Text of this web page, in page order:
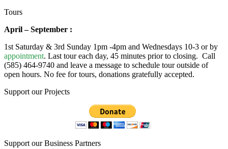
Tours
April – September :
1st Saturday & 3rd Sunday 1pm -4pm and Wednesdays 10-3 or by
appointment. Last tour each day, 45 minutes prior to closing. Call
(585) 464-9740 and leave a message to schedule tour outside of
open hours. No fee for tours, donations gratefully accepted.
Support our Projects
Support our Business Partners